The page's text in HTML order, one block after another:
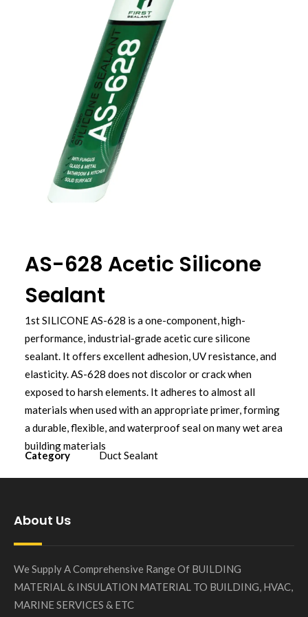
AS-628 Acetic Silicone
Sealant
1st SILICONE AS-628 is a one-component, high-
performance, industrial-grade acetic cure silicone
sealant. It offers excellent adhesion, UV resistance, and
elasticity. AS-628 does not discolor or crack when
exposed to harsh elements. It adheres to almost all
materials when used with an appropriate primer, forming
a durable, flexible, and waterproof seal on many wet area
building materials
Category Duct Sealant
About Us
We Supply A Comprehensive Range Of BUILDING
MATERIAL & INSULATION MATERIAL TO BUILDING, HVAC,
MARINE SERVICES & ETC